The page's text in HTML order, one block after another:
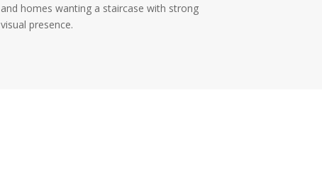
and homes wanting a staircase with strong
visual presence.